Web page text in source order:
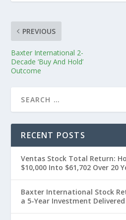
PREVIOUS
Baxter International 2-
Decade ‘Buy And Hold’
Outcome
RECENT POSTS
Ventas Stock Total Return:
$10,000 Into $61,702 Over 20
Baxter International Stock
a 5-Year Investment Delivered